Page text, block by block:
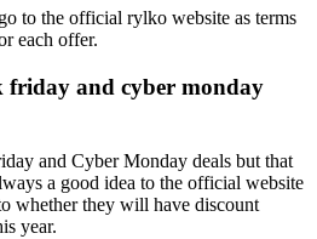
to the official rylko website as terms
each offer.
friday and cyber monday
and Cyber Monday deals but that
a good idea to the official website
whether they will have discount
year.